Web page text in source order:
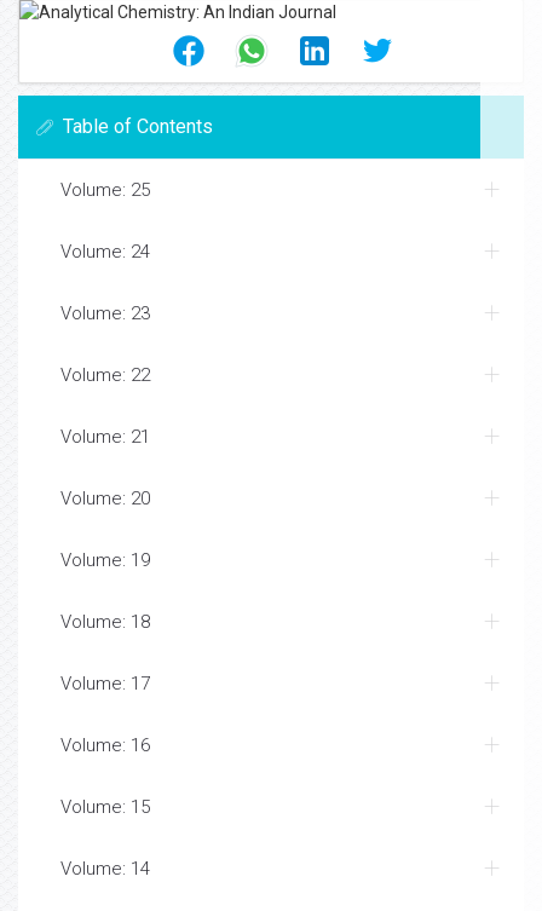
Table of Contents
Volume: 25
Volume: 24
Volume: 23
Volume: 22
Volume: 21
Volume: 20
Volume: 19
Volume: 18
Volume: 17
Volume: 16
Volume: 15
Volume: 14